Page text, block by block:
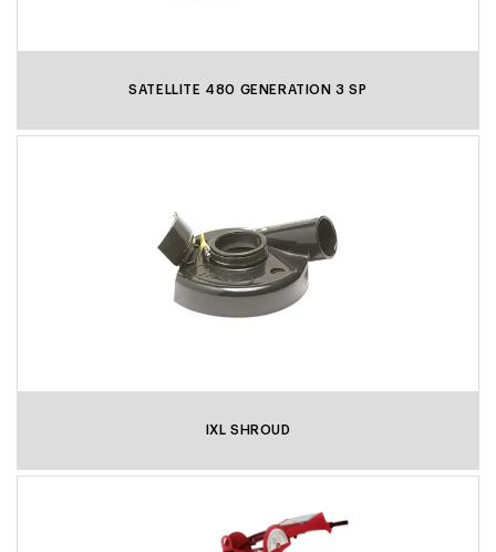
SATELLITE 480 GENERATION 3 SP
IXL SHROUD